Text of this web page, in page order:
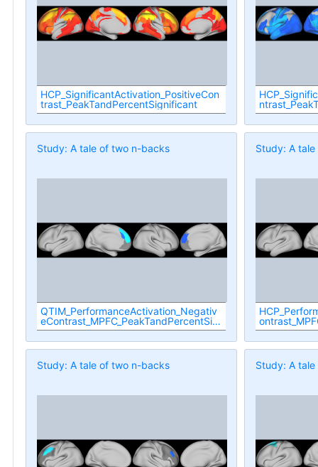
HCP_SignificantActivation_PositiveCon
trast_PeakTandPercentSignificant
Study: A tale of two n-backs
QTIM_PerformanceActivation_Negativ
eContrast_MPFC_PeakTandPercentSig
nificant
Study: A
cant
Study: A tale of two n-backs Study: A